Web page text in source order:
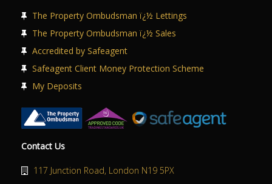
The Property Ombudsman ï¿½ Lettings
The Property Ombudsman ï¿½ Sales
Accredited by Safeagent
Safeagent Client Money Protection Scheme
My Deposits
Contact Us
117 Junction Road, London N19 5PX